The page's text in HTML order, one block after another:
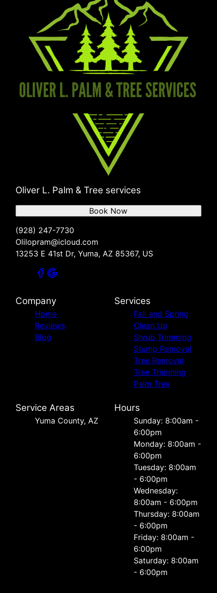
Oliver L. Palm & Tree services
(928) 247-7730
Olilopram@icloud.com
13253 E 41st Dr, Yuma, AZ 85367, US
Book Now
Company
Home
Reviews
Blog
Services
Fall and Spring
Clean Up
Shrub Trimming
Stump Removal
Tree Removal
Tree Trimming
Palm Tree
Service Areas
Yuma County, AZ
Hours
Sunday: 8:00am -
6:00pm
Monday: 8:00am -
6:00pm
Tuesday: 8:00am
- 6:00pm
Wednesday:
8:00am - 6:00pm
Thursday: 8:00am
- 6:00pm
Friday: 8:00am -
6:00pm
Saturday: 8:00am
- 6:00pm